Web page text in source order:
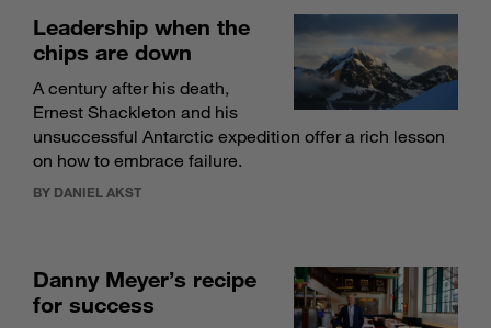
Leadership when the
chips are down
A century after his death,
Ernest Shackleton and his
unsuccessful Antarctic expedition offer a rich lesson
on how to embrace failure.
BY DANIEL AKST
Danny Meyer’s recipe
for success